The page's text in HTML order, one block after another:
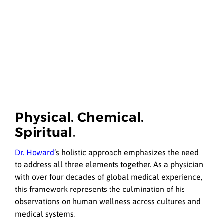
Physical. Chemical.
Spiritual.
Dr. Howard’s holistic approach emphasizes the need
to address all three elements together. As a physician
with over four decades of global medical experience,
this framework represents the culmination of his
observations on human wellness across cultures and
medical systems.